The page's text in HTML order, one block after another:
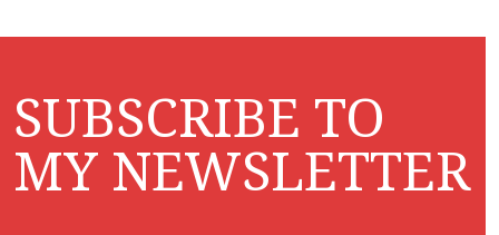
SUBSCRIBE TO
MY NEWSLETTER